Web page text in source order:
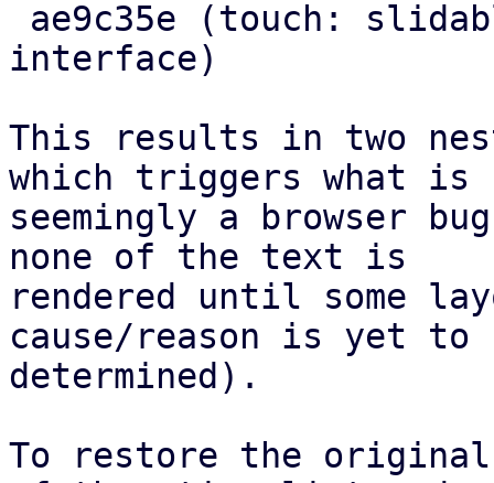
interface)
This results in two
which triggers what is
seemingly a browser
none of the text is
rendered until some
cause/reason is yet to
determined).
To restore the